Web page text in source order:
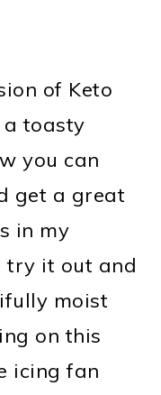
of Keto
toasty
you can
get a great
in my
try it out and
moist
on this
icing fan